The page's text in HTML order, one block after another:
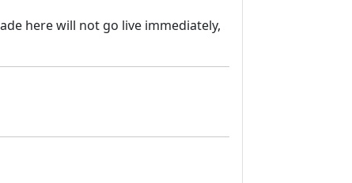
here will not go live immediately,